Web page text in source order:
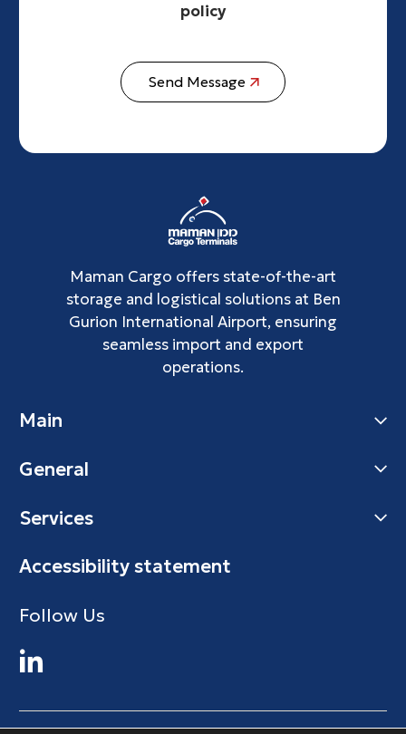
policy
Send Message
Maman Cargo offers state-of-the-art
storage and logistical solutions at Ben
Gurion International Airport, ensuring
seamless import and export
operations.
Main
General
Services
Accessibility statement
Follow Us